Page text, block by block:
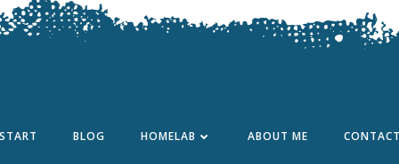
START BLOG HOMELAB ABOUT ME